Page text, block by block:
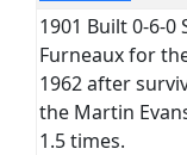
1901 Built 0-6-0
Furneaux for
1962 after
the Martin
1.5 times.